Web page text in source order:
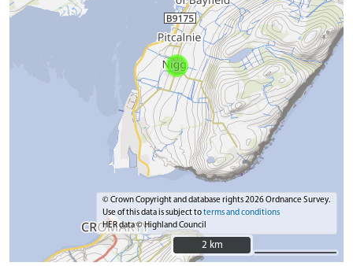
© Crown Copyright and database rights 2026 Ordnance Survey.
Use of this data is subject toterms and conditions
HER data © Highland Council
2 km
2 km